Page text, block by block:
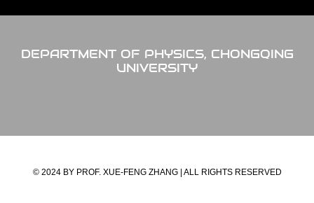
DEPARTMENT OF PHYSICS, CHONGQING
UNIVERSITY
© 2024 BY PROF. XUE-FENG ZHANG | ALL RIGHTS RESERVED